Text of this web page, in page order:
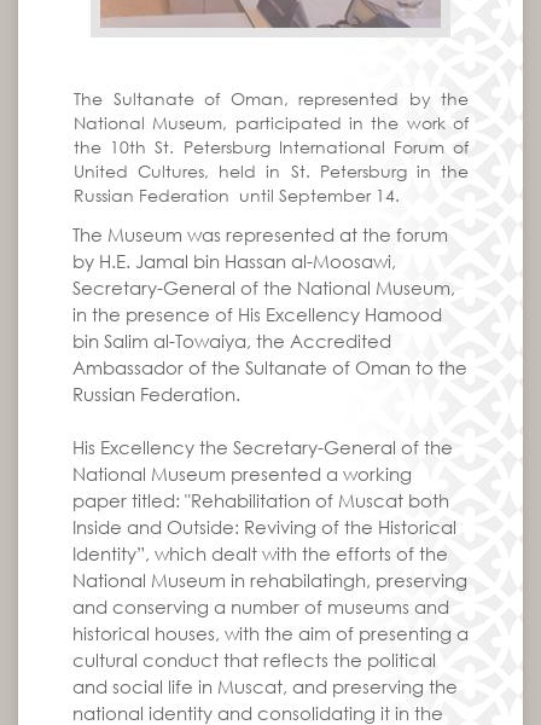
The Sultanate of Oman, represented by the
National Museum, participated in the work of
the 10th St. Petersburg International Forum of
United Cultures, held in St. Petersburg in the
Russian Federation until September 14.
The Museum was represented at the forum
by H.E. Jamal bin Hassan al-Moosawi,
Secretary-General of the National Museum,
in the presence of His Excellency Hamood
bin Salim al-Towaiya, the Accredited
Ambassador of the Sultanate of Oman to the
Russian Federation.
His Excellency the Secretary-General of the
National Museum presented a working
paper titled: "Rehabilitation of Muscat both
Inside and Outside: Reviving of the Historical
Identity”, which dealt with the efforts of the
National Museum in rehabilatingh, preserving
and conserving a number of museums and
historical houses, with the aim of presenting a
cultural conduct that reflects the political
and social life in Muscat, and preserving the
national identity and consolidating it in the